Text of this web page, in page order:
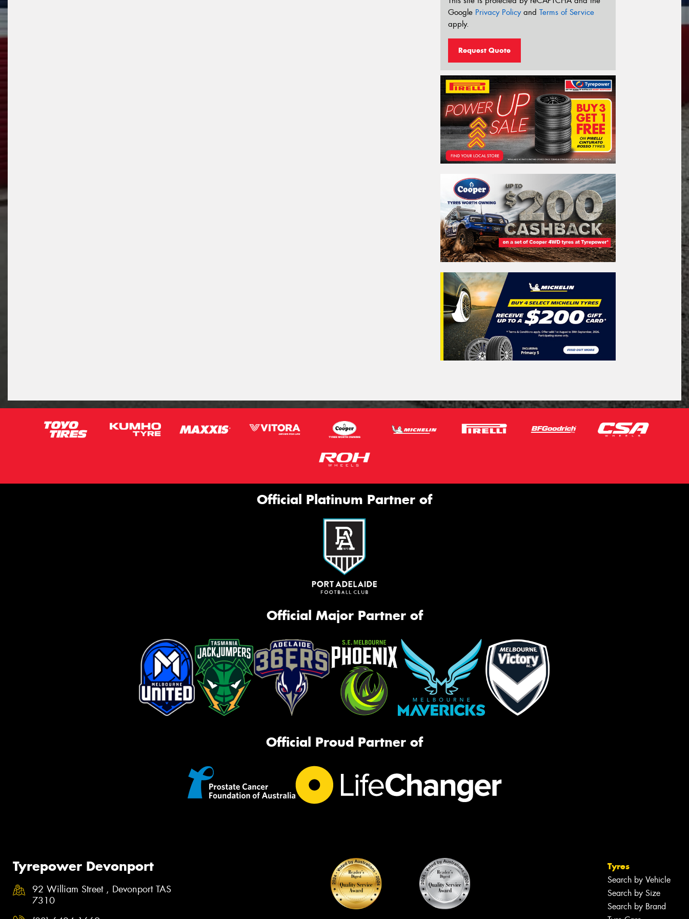
Google Privacy Policyand Terms of Service
apply.
Request Quote
Official Platinum Partner of
Official Major Partner of
Official Proud Partner of
Tyrepower Devonport
92 William Street , Devonport TAS
7310
Tyres
Search by Vehicle
Search by Size
Search by Brand